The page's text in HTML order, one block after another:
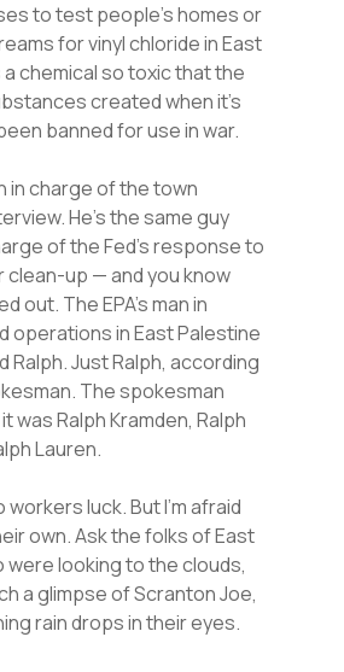
to test people’s homes or
for vinyl chloride in East
a chemical so toxic that the
created when it’s
banned for use in war.
in charge of the town
He’s the same guy
of the Fed’s response to
clean-up — and you know
out. The EPA’s man in
operations in East Palestine
Ralph. Just Ralph, according
The spokesman
was Ralph Kramden, Ralph
Lauren.
workers luck. But I’m afraid
own. Ask the folks of East
were looking to the clouds,
a glimpse of Scranton Joe,
rain drops in their eyes.